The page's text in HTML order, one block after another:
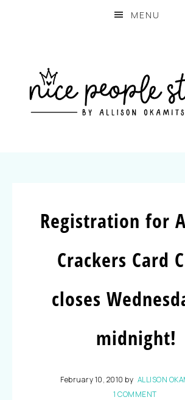
MENU
Registration for
Crackers Card
closes
midnight!
February 10, 2010 by ALLISON
1 COMMENT